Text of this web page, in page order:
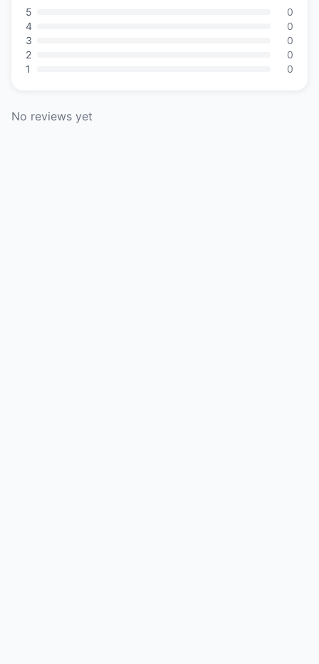
5
0
4
0
3
0
2
0
1
0
No reviews yet